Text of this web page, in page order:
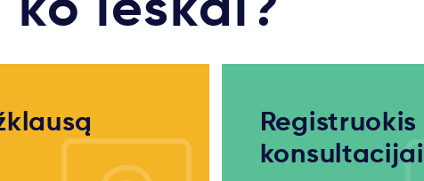
Registruokis
konsultacijai